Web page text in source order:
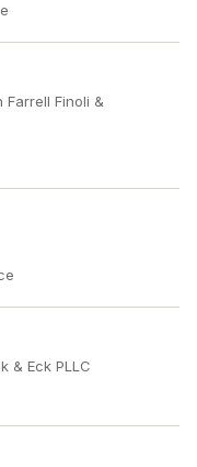
Finoli &
& Eck PLLC